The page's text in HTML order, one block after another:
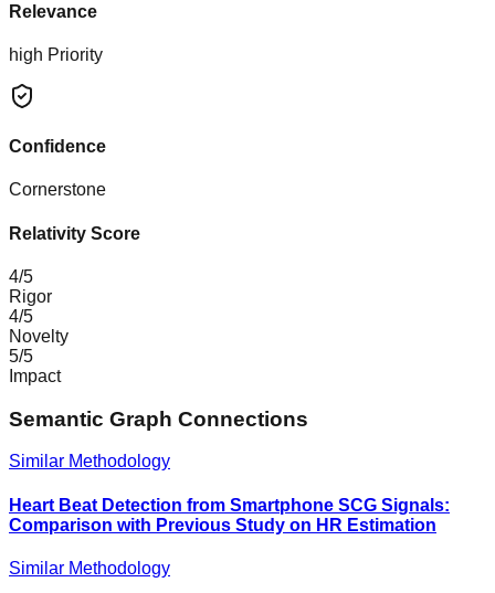
Relevance
high Priority
Confidence
Cornerstone
Relativity Score
4/5
Rigor
4/5
Novelty
5/5
Impact
Semantic Graph Connections
Similar Methodology
Heart Beat Detection from Smartphone SCG Signals:
Comparison with Previous Study on HR Estimation
Similar Methodology